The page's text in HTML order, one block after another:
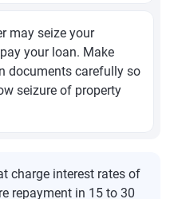
may seize your
your loan. Make
documents carefully so
seizure of property
charge interest rates of
repayment in 15 to 30